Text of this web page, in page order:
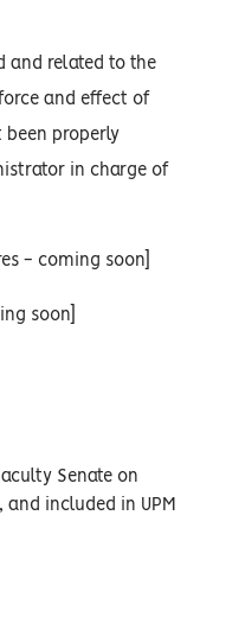
and related to the
and effect of
been properly
in charge of
- coming soon]
soon]
Senate on
and included in UPM